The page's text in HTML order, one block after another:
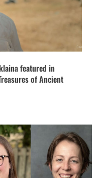
featured in
of Ancient